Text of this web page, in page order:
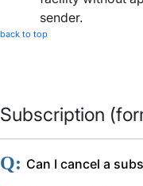
sender.
back to top
Subscription
Q: Can I cancel a